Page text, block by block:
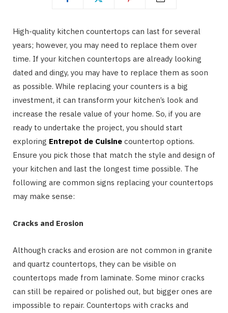
High-quality kitchen countertops can last for several
years; however, you may need to replace them over
time. If your kitchen countertops are already looking
dated and dingy, you may have to replace them as soon
as possible. While replacing your counters is a big
investment, it can transform your kitchen’s look and
increase the resale value of your home. So, if you are
ready to undertake the project, you should start
exploring Entrepot de Cuisine countertop options.
Ensure you pick those that match the style and design of
your kitchen and last the longest time possible. The
following are common signs replacing your countertops
may make sense:
Cracks and Erosion
Although cracks and erosion are not common in granite
and quartz countertops, they can be visible on
countertops made from laminate. Some minor cracks
can still be repaired or polished out, but bigger ones are
impossible to repair. Countertops with cracks and